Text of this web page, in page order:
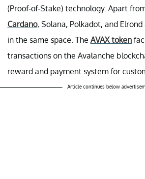
(Proof-of-Stake) technology. Apart
Cardano, Solana, Polkadot, and
in the same space. The AVAX token
transactions on the Avalanche
reward and payment system for
Article continues below